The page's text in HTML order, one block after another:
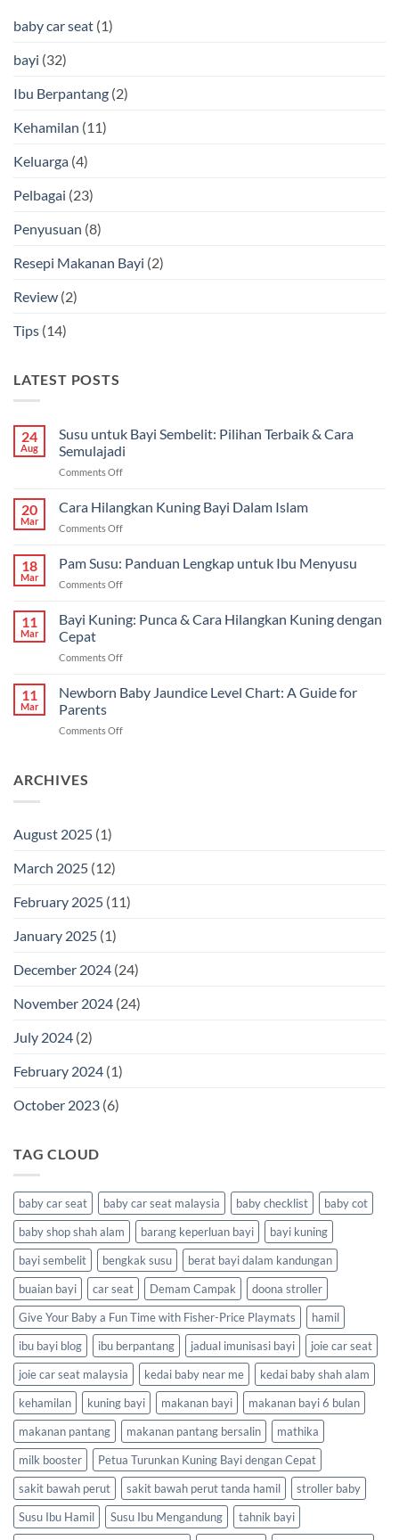
baby car seat (1)
bayi (32)
Ibu Berpantang (2)
Kehamilan (11)
Keluarga (4)
Pelbagai (23)
Penyusuan (8)
Resepi Makanan Bayi (2)
Review (2)
Tips (14)
LATEST POSTS
24
Aug
Susu untuk Bayi Sembelit: Pilihan Terbaik & Cara
Semulajadi
Comments Offon
untuk
Bayi
Terbaik
20
Mar
Cara Hilangkan Kuning Bayi Dalam Islam
Comments Offon
Hilangkan
Islam
18
Mar
Pam Susu: Panduan Lengkap untuk Ibu Menyusu
Comments Offon
Susu:
Panduan
untuk
Menyusu
11
Mar
Bayi Kuning: Punca & Cara Hilangkan Kuning dengan
Cepat
Comments Offon
Kuning:
Punca
Cara
11
Mar
Newborn Baby Jaundice Level Chart: A Guide for
Parents
Comments Offon
ARCHIVES
August 2025 (1)
March 2025 (12)
February 2025 (11)
January 2025 (1)
December 2024 (24)
November 2024 (24)
July 2024 (2)
February 2024 (1)
October 2023 (6)
TAG CLOUD
baby car seat baby car seat malaysia baby checklist
baby cot
baby shop shah alam
barang keperluan bayi
bayi kuning
bayi sembelit
bengkak susu
berat bayi dalam kandungan
buaian bayi
car seat Demam Campak
doona stroller
Give Your Baby a Fun Time with Fisher-Price Playmats
hamil
ibu bayi blog
ibu berpantang jadual imunisasi bayi
joie car seat
joie car seat malaysia
kedai baby near me
kedai baby shah alam
kehamilan
kuning bayi makanan bayi
makanan bayi 6 bulan
makanan pantang
makanan pantang bersalin
mathika
milk booster
Petua Turunkan Kuning Bayi dengan Cepat
sakit bawah perut
sakit bawah perut tanda hamil
stroller baby
Susu Ibu Hamil
Susu Ibu Mengandung
tahnik bayi